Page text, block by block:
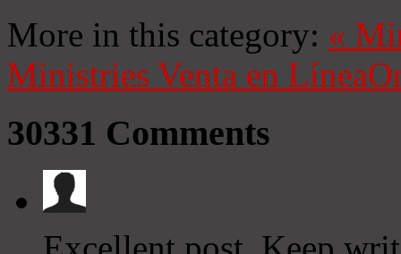
More in this category: «
Ministries Venta en Línea
30331 Comments